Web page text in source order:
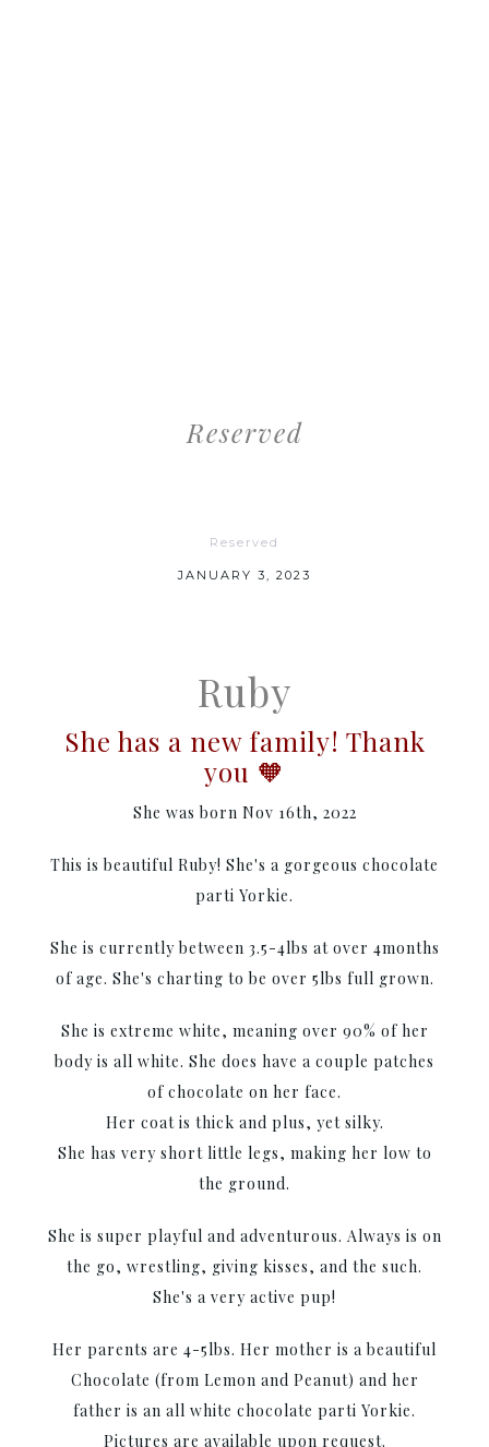
Reserved
Reserved
JANUARY 3, 2023
Ruby
She has a new family! Thank
you 🧡
She was born Nov 16th, 2022
This is beautiful Ruby! She's a gorgeous chocolate
parti Yorkie.
She is currently between 3.5-4lbs at over 4months
of age. She's charting to be over 5lbs full grown.
She is extreme white, meaning over 90% of her
body is all white. She does have a couple patches
of chocolate on her face.
Her coat is thick and plus, yet silky.
She has very short little legs, making her low to
the ground.
She is super playful and adventurous. Always is on
the go, wrestling, giving kisses, and the such.
She's a very active pup!
Her parents are 4-5lbs. Her mother is a beautiful
Chocolate (from Lemon and Peanut) and her
father is an all white chocolate parti Yorkie.
Pictures are available upon request.